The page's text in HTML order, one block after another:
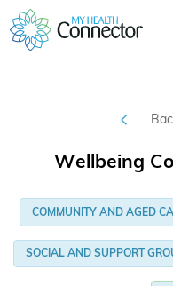
Wellbeing
COMMUNITY AND AGED
SOCIAL AND SUPPORT